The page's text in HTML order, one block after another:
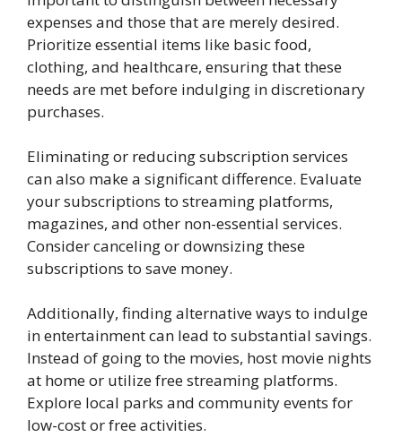
expenses and those that are merely desired.
Prioritize essential items like basic food,
clothing, and healthcare, ensuring that these
needs are met before indulging in discretionary
purchases.
Eliminating or reducing subscription services
can also make a significant difference. Evaluate
your subscriptions to streaming platforms,
magazines, and other non-essential services.
Consider canceling or downsizing these
subscriptions to save money.
Additionally, finding alternative ways to indulge
in entertainment can lead to substantial savings.
Instead of going to the movies, host movie nights
at home or utilize free streaming platforms.
Explore local parks and community events for
low-cost or free activities.